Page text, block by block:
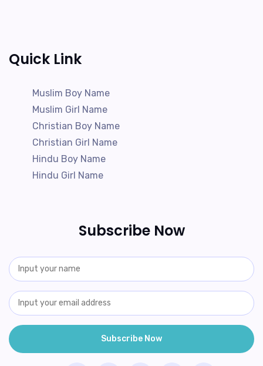
Quick Link
Muslim Boy Name
Muslim Girl Name
Christian Boy Name
Christian Girl Name
Hindu Boy Name
Hindu Girl Name
Subscribe Now